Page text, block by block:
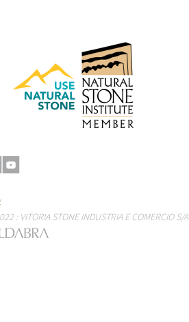
: VITORIA STONE INDUSTRIA E COMERCIO S/A